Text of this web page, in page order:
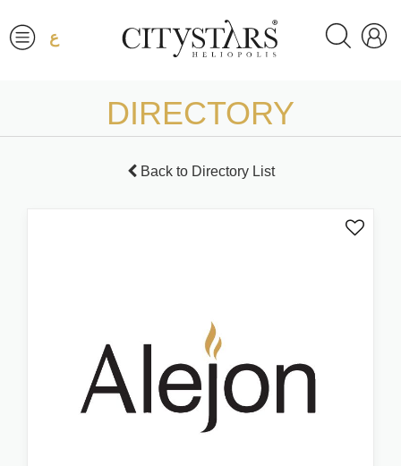
ع
DIRECTORY
Back to Directory List